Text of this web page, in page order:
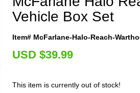
Vehicle Box Set
Item# McFarlane-Halo-Reach-
USD $39.99
This item is currently out of stock!